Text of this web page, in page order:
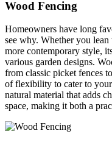
Wood Fencing
Homeowners have long
see why. Whether you
more contemporary style,
various garden designs.
from classic picket fences
of flexibility to cater to your
natural material that adds
space, making it both a